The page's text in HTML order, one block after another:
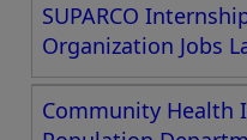
SUPARCO
Organization Jobs
Community Health